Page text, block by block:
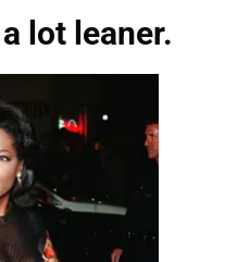
lot leaner.